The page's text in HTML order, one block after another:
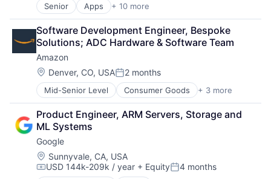
Senior Apps + 10 more
Artificial Intelligence (AI)
Cloud Computing
Cloud Storage
Consumer
Machine Learning
Mobile Devices
Productivity Tools
Search Engine
SEO
Software Engineering
Software Development Engineer, Bespoke
Solutions; ADC Hardware & Software Team
Amazon
Location:
Denver, CO, USAPosted:
2 months
Mid-Senior Level Consumer Goods + 3 more
E-Commerce
Retail
Shopping
Product Engineer, ARM Servers, Storage and
ML Systems
Google
Location:
Sunnyvale, CA, USA
Compensation:
USD 144k-209k / year + EquityPosted:
4 months